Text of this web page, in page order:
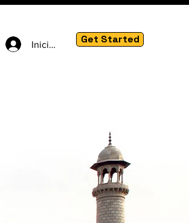
Iniciar sesiónGet Started